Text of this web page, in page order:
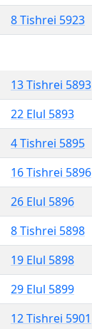
8 Tishrei 5923
13 Tishrei 5893
22 Elul 5893
4 Tishrei 5895
16 Tishrei 5896
26 Elul 5896
8 Tishrei 5898
19 Elul 5898
29 Elul 5899
12 Tishrei 5901